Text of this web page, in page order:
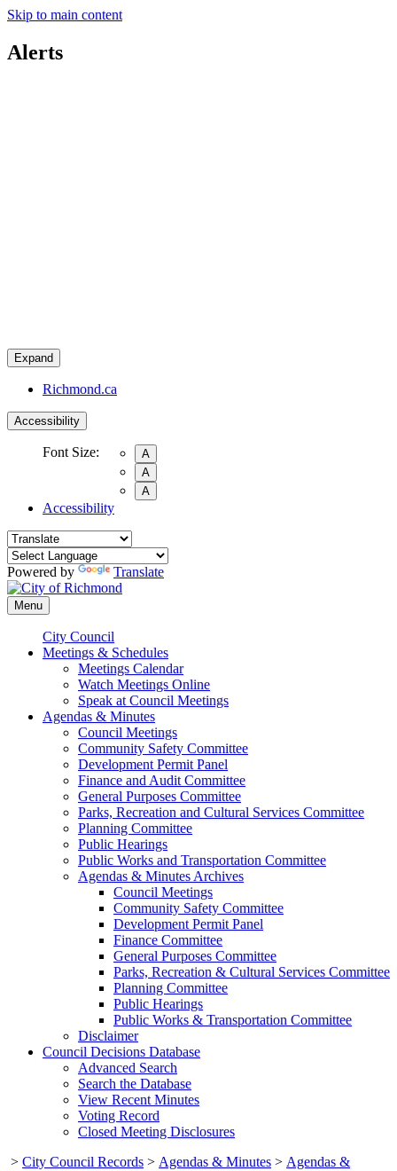
Skip to main content
Alerts
Expand
Richmond.ca
Accessibility
Font Size:
A
A
A
Accessibility
Powered by Translate
Menu
City Council
Meetings & Schedules
Meetings Calendar
Watch Meetings Online
Speak at Council Meetings
Agendas & Minutes
Council Meetings
Community Safety Committee
Development Permit Panel
Finance and Audit Committee
General Purposes Committee
Parks, Recreation and Cultural Services Committee
Planning Committee
Public Hearings
Public Works and Transportation Committee
Agendas & Minutes Archives
Council Meetings
Community Safety Committee
Development Permit Panel
Finance Committee
General Purposes Committee
Parks, Recreation & Cultural Services Committee
Planning Committee
Public Hearings
Public Works & Transportation Committee
Disclaimer
Council Decisions Database
Advanced Search
Search the Database
View Recent Minutes
Voting Record
Closed Meeting Disclosures
> City Council Records > Agendas & Minutes > Agendas &